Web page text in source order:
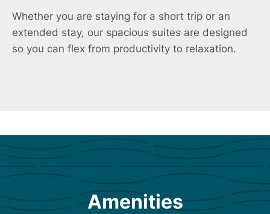
Whether you are staying for a short trip or an
extended stay, our spacious suites are designed
so you can flex from productivity to relaxation.
Amenities